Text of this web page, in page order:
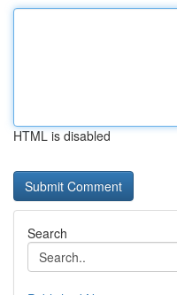
HTML is disabled
Search